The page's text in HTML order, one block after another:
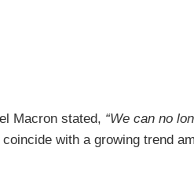
Macron stated, “We can no
with a growing trend